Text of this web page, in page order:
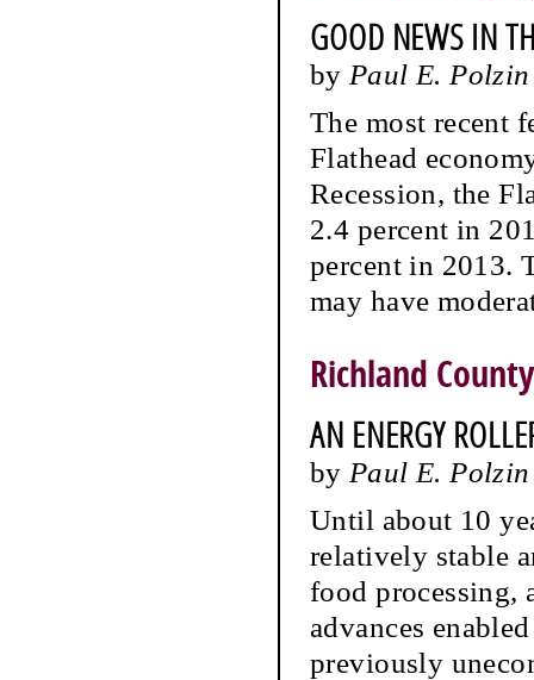
GOOD NEWS IN
by Paul E. Polzin
The most recent
Flathead
Recession, the
2.4 percent in
percent in 2013.
may have
Richland County
AN ENERGY
by Paul E. Polzin
Until about 10
relatively stable
food processing,
advances
previously